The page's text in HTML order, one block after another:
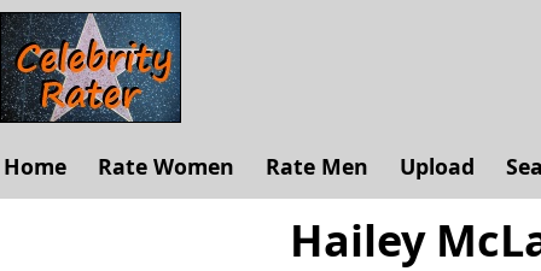
Home Rate Women Rate Men Upload
Hailey